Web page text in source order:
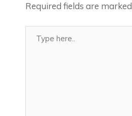
Required fields are marked
here..